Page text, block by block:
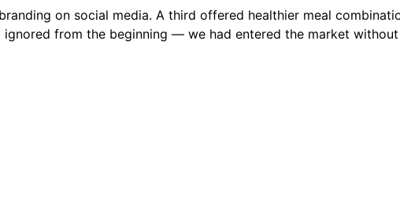
on social media. A third offered healthier meal
from the beginning — we had entered the market